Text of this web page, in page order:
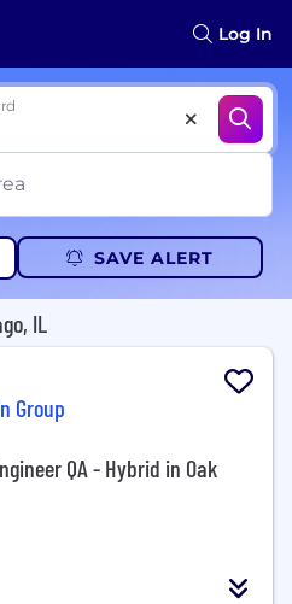
Log In
SAVE ALERT
IL
Group
QA - Hybrid in Oak